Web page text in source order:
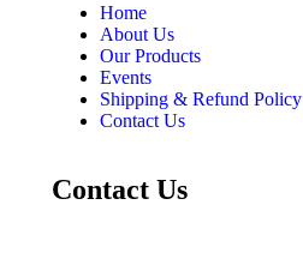
Home
About Us
Our Products
Events
Shipping & Refund Policy
Contact Us
Contact Us